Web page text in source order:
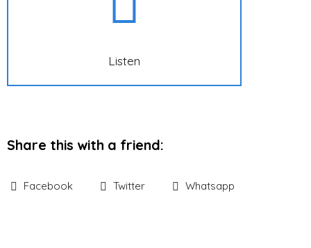
Listen
Share this with a friend:
Facebook Twitter Whatsapp